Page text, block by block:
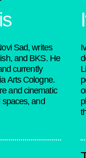
Sad, writes
and BKS. He
currently
Arts Cologne.
and cinematic
and